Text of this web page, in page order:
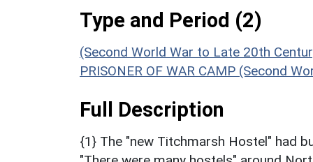
Type and Period (2)
(Second World War to Late 20th
PRISONER OF WAR CAMP (Second
Full Description
{1} The "new Titchmarsh Hostel" had